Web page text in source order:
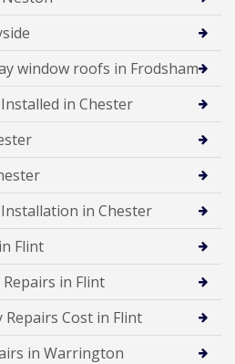
window roofs in Frodsham
in Chester
in Chester
Flint
in Flint
Repairs Cost in Flint
in Warrington